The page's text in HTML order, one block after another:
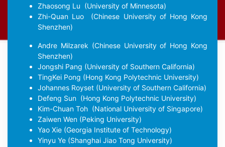
Zhaosong Lu (University of Minnesota)
Zhi-Quan Luo (Chinese University of Hong Kong
Shenzhen)
Andre Milzarek (Chinese University of Hong Kong
Shenzhen)
Jongshi Pang (University of Southern California)
TingKei Pong (Hong Kong Polytechnic University)
Johannes Royset (University of Southern California)
Defeng Sun (Hong Kong Polytechnic University)
Kim-Chuan Toh (National University of Singapore)
Zaiwen Wen (Peking University)
Yao Xie (Georgia Institute of Technology)
Yinyu Ye (Shanghai Jiao Tong University)